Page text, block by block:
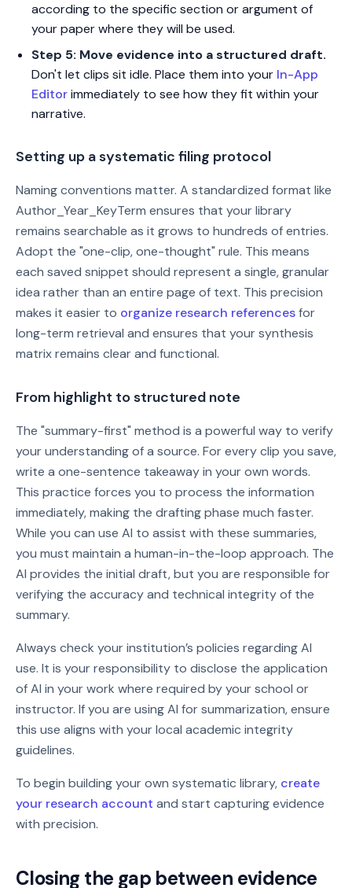
according to the specific section or argument of
your paper where they will be used.
Step 5: Move evidence into a structured draft.
Don't let clips sit idle. Place them into your In-App
Editorimmediately to see how they fit within your
narrative.
Setting up a systematic filing protocol
Naming conventions matter. A standardized format like
Author_Year_KeyTerm ensures that your library
remains searchable as it grows to hundreds of entries.
Adopt the "one-clip, one-thought" rule. This means
each saved snippet should represent a single, granular
idea rather than an entire page of text. This precision
makes it easier to organize research referencesfor
long-term retrieval and ensures that your synthesis
matrix remains clear and functional.
From highlight to structured note
The "summary-first" method is a powerful way to verify
your understanding of a source. For every clip you save,
write a one-sentence takeaway in your own words.
This practice forces you to process the information
immediately, making the drafting phase much faster.
While you can use AI to assist with these summaries,
you must maintain a human-in-the-loop approach. The
AI provides the initial draft, but you are responsible for
verifying the accuracy and technical integrity of the
summary.
Always check your institution’s policies regarding AI
use. It is your responsibility to disclose the application
of AI in your work where required by your school or
instructor. If you are using AI for summarization, ensure
this use aligns with your local academic integrity
guidelines.
To begin building your own systematic library, create
your research account and start capturing evidence
with precision.
Closing the gap between evidence